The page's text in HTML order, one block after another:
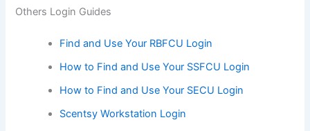
Others Login Guides
Find and Use Your RBFCU Login
How to Find and Use Your SSFCU Login
How to Find and Use Your SECU Login
Scentsy Workstation Login